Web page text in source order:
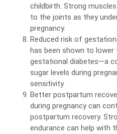
childbirth. Strong
to the joints as they
pregnancy.
Reduced risk of
has been shown to lower
gestational diabetes—a
sugar levels during
sensitivity.
Better postpartum
during pregnancy can
postpartum recovery.
endurance can help with